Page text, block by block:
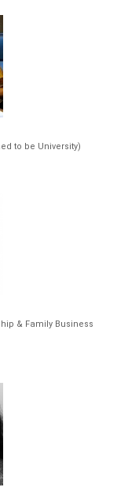
to be University)
& Family Business